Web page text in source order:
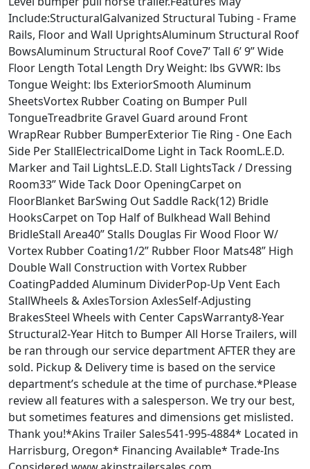
Include:StructuralGalvanized Structural Tubing - Frame
Rails, Floor and Wall UprightsAluminum Structural Roof
BowsAluminum Structural Roof Cove7’ Tall 6’ 9” Wide
Floor Length Total Length Dry Weight: lbs GVWR: lbs
Tongue Weight: lbs ExteriorSmooth Aluminum
SheetsVortex Rubber Coating on Bumper Pull
TongueTreadbrite Gravel Guard around Front
WrapRear Rubber BumperExterior Tie Ring - One Each
Side Per StallElectricalDome Light in Tack RoomL.E.D.
Marker and Tail LightsL.E.D. Stall LightsTack / Dressing
Room33” Wide Tack Door OpeningCarpet on
FloorBlanket BarSwing Out Saddle Rack(12) Bridle
HooksCarpet on Top Half of Bulkhead Wall Behind
BridleStall Area40” Stalls Douglas Fir Wood Floor W/
Vortex Rubber Coating1/2” Rubber Floor Mats48” High
Double Wall Construction with Vortex Rubber
CoatingPadded Aluminum DividerPop-Up Vent Each
StallWheels & AxlesTorsion AxlesSelf-Adjusting
BrakesSteel Wheels with Center CapsWarranty8-Year
Structural2-Year Hitch to Bumper All Horse Trailers, will
be ran through our service department AFTER they are
sold. Pickup & Delivery time is based on the service
department’s schedule at the time of purchase.*Please
review all features with a salesperson. We try our best,
but sometimes features and dimensions get mislisted.
Thank you!*Akins Trailer Sales541-995-4884* Located in
Harrisburg, Oregon* Financing Available* Trade-Ins